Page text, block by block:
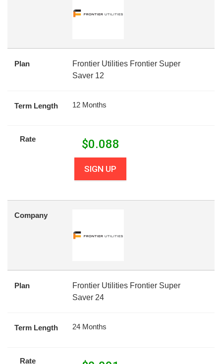
Plan
Frontier Utilities Frontier Super
Saver 12
Term Length 12 Months
Rate $0.088
SIGN UP
Company
Plan
Frontier Utilities Frontier Super
Saver 24
Term Length 24 Months
Rate